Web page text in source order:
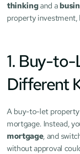
thinking and a
property investment,
1. Buy-
Different
A buy-to-let property
mortgage. Instead,
mortgage, and
without approval